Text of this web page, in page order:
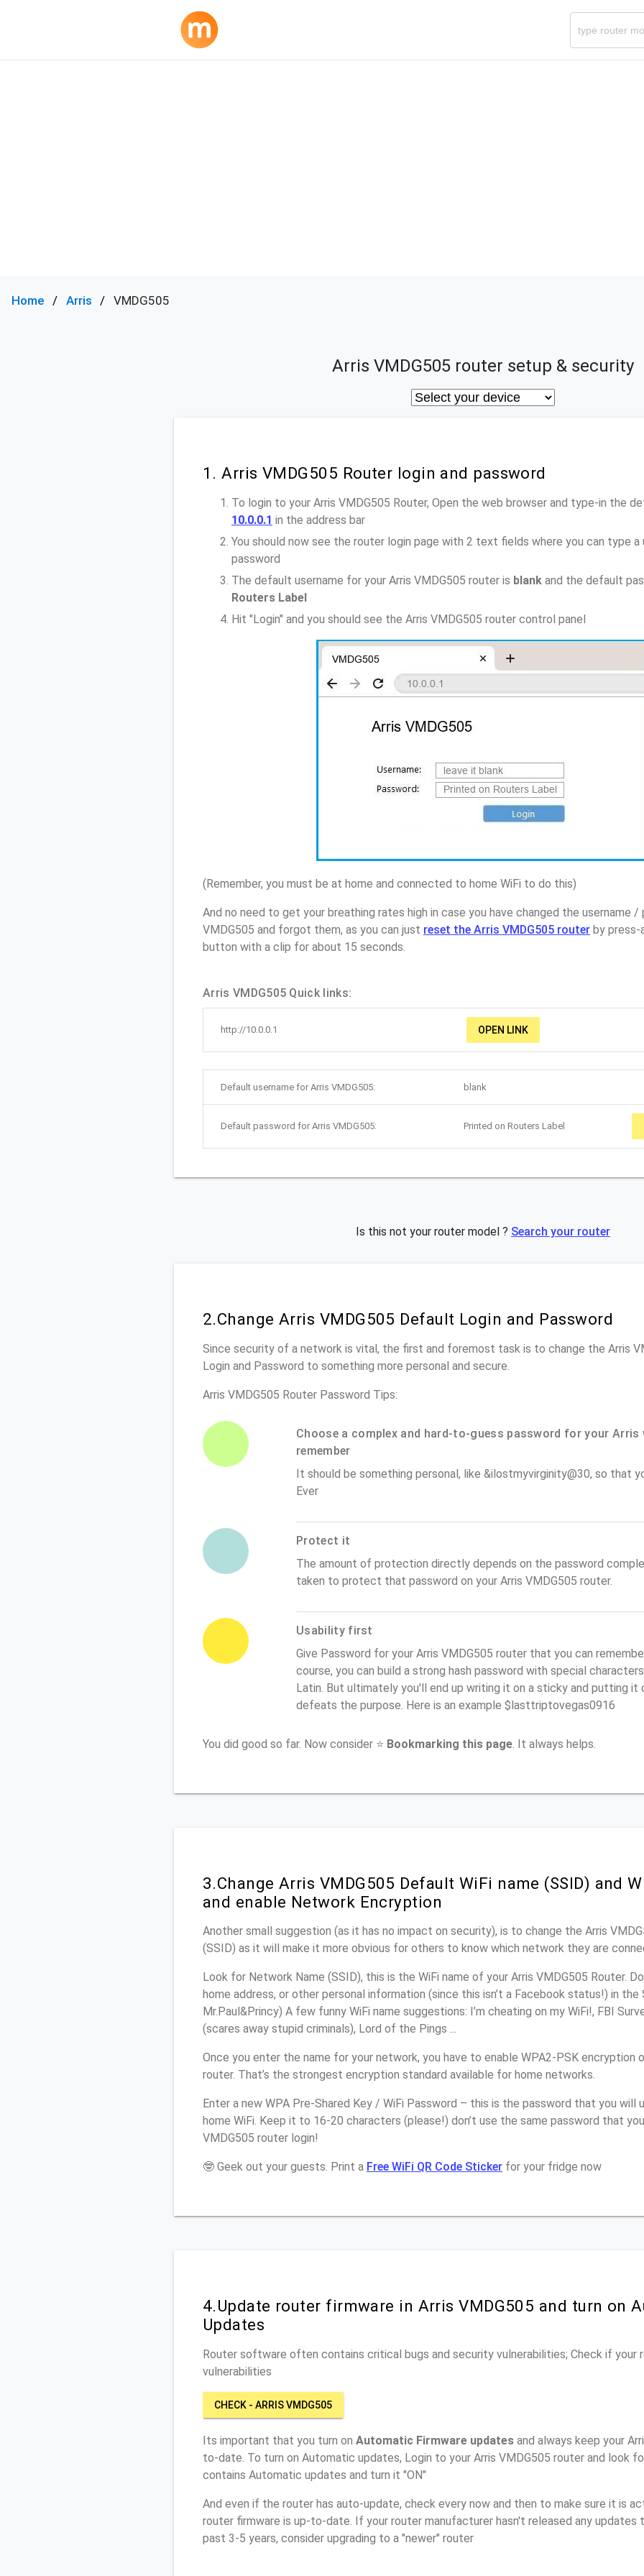
Home Arris VMDG505
Arris VMDG505 router setup & security
1. Arris VMDG505 Router login and password
To login to your Arris VMDG505 Router, Open the web browser and type-in the
10.0.0.1 in the address bar
You should now see the router login page with 2 text fields where you can type a
password
The default username for your Arris VMDG505 router is blank and the default
Routers Label
Hit "Login" and you should see the Arris VMDG505 router control panel
(Remember, you must be at home and connected to home WiFi to do this)
And no need to get your breathing rates high in case you have changed the username
VMDG505 and forgot them, as you can just reset the Arris VMDG505 router by
button with a clip for about 15 seconds.
Arris VMDG505 Quick links:
http://10.0.0.1 OPEN LINK
Default username for Arris VMDG505: blank
Default password for Arris VMDG505: Printed on Routers Label
Is this not your router model ? Search your router
2.Change Arris VMDG505 Default Login and Password
Since security of a network is vital, the first and foremost task is to change the Arris
Login and Password to something more personal and secure.
Arris VMDG505 Router Password Tips:
Choose a complex and hard-to-guess password for your Arris
remember
It should be something personal, like &ilostmyvirginity@30, so that
Ever
Protect it
The amount of protection directly depends on the password
taken to protect that password on your Arris VMDG505 router.
Usability first
Give Password for your Arris VMDG505 router that you can
course, you can build a strong hash password with special
Latin. But ultimately you'll end up writing it on a sticky and putting it
defeats the purpose. Here is an example $lasttriptovegas0916
You did good so far. Now consider ⭐ Bookmarking this page . It always helps.
3.Change Arris VMDG505 Default WiFi name (SSID) and
and enable Network Encryption
Another small suggestion (as it has no impact on security), is to change the Arris
(SSID) as it will make it more obvious for others to know which network they are
Look for Network Name (SSID), this is the WiFi name of your Arris VMDG505 Router.
home address, or other personal information (since this isn’t a Facebook status!) in the
Mr.Paul&Princy) A few funny WiFi name suggestions: I’m cheating on my WiFi!, FBI
(scares away stupid criminals), Lord of the Pings ...
Once you enter the name for your network, you have to enable WPA2-PSK encryption
router. That’s the strongest encryption standard available for home networks.
Enter a new WPA Pre-Shared Key / WiFi Password – this is the password that you
home WiFi. Keep it to 16-20 characters (please!) don’t use the same password that
VMDG505 router login!
🤓 Geek out your guests. Print a Free WiFi QR Code Sticker for your fridge now
4.Update router firmware in Arris VMDG505 and turn on
Updates
Router software often contains critical bugs and security vulnerabilities; Check if your
vulnerabilities
CHECK - ARRIS VMDG505
Its important that you turn on Automatic Firmware updates and always keep your
to-date. To turn on Automatic updates, Login to your Arris VMDG505 router and look
contains Automatic updates and turn it "ON"
And even if the router has auto-update, check every now and then to make sure it is
router firmware is up-to-date. If your router manufacturer hasn't released any updates
past 3-5 years, consider upgrading to a "newer" router